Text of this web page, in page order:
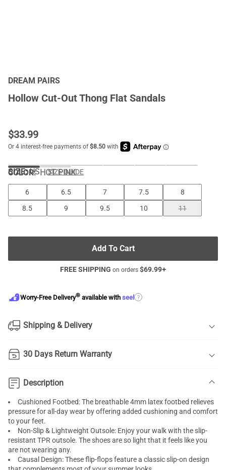
DREAM PAIRS
Hollow Cut-Out Thong Flat Sandals
$33.99
COLOR:HOT PINK
SIZE: US SIZE GUIDE
6 6.5 7 7.5
8
8.5
9 9.5 10 11
Add To Cart
FREE SHIPPING on orders $69.99+
Worry-Free Delivery® available with seel ?
Shipping & Delivery
30 Days Return Warranty
Description
Cushioned Footbed: The breathable 4mm latex footbed relieves
pressure for all-day wear by offering added cushioning and comfort
to your feet.
Non-Slip & Lightweight Outsole: Enjoy your walk with the slip-
resistant TPR outsole. The shoes are so light that it feels like you
are not wearing any.
Causal Design: These flip-flops feature a classic slip-on design